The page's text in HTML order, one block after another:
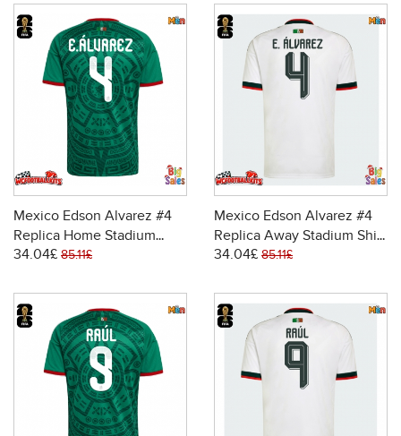
Mexico Edson Alvarez #4
Replica Home Stadium
Shirt World Cup 2026 Short
34.04£ 85.11£
Mexico Edson Alvarez #4
Replica Away Stadium Shirt
World Cup 2026 Short
34.04£ 85.11£